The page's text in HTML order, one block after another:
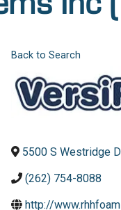
Back to Search
5500 S Westridge
(262) 754-8088
http://